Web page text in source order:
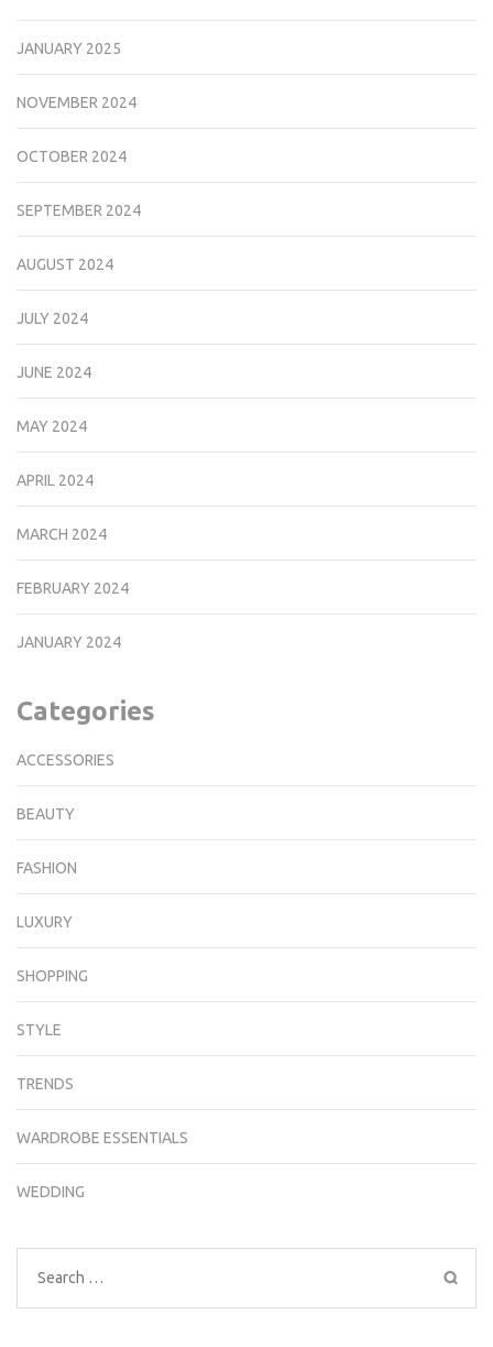
JANUARY 2025
NOVEMBER 2024
OCTOBER 2024
SEPTEMBER 2024
AUGUST 2024
JULY 2024
JUNE 2024
MAY 2024
APRIL 2024
MARCH 2024
FEBRUARY 2024
JANUARY 2024
Categories
ACCESSORIES
BEAUTY
FASHION
LUXURY
SHOPPING
STYLE
TRENDS
WARDROBE ESSENTIALS
WEDDING
Search
for: